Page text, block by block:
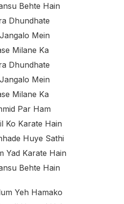
Behte Hain
Dhundhate
Mein
Milane Ka
Dhundhate
Mein
Milane Ka
Par Ham
Ko Karate Hain
Huye Sathi
Yad Karate Hain
Behte Hain
Yeh Hamako